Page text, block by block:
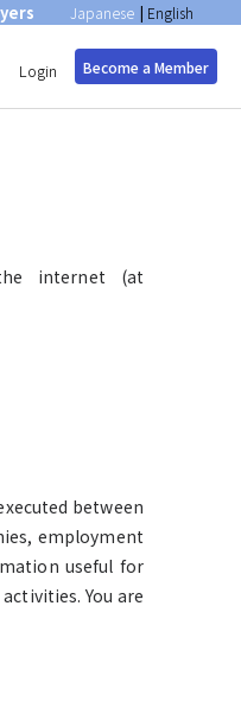
Japanese | English
Login Become a Member
internet (at
between
employment
useful for
You are